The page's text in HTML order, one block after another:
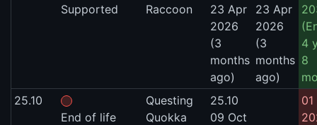
Supported
Raccoon
23 Apr
2026
(3
months
ago)
23 Apr
2026
(3
months
ago)
4
8
25.10
End of life
Questing
Quokka
25.10
09 Oct